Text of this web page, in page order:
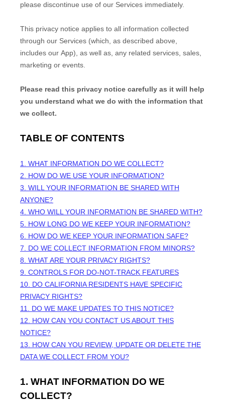
please discontinue use of our Services immediately.
This privacy notice applies to all information collected
through our Services (which, as described above,
includes our App), as well as, any related services, sales,
marketing or events.
Please read this privacy notice carefully as it will help
you understand what we do with the information that
we collect.
TABLE OF CONTENTS
1. WHAT INFORMATION DO WE COLLECT?
2. HOW DO WE USE YOUR INFORMATION?
3. WILL YOUR INFORMATION BE SHARED WITH
ANYONE?
4. WHO WILL YOUR INFORMATION BE SHARED WITH?
5. HOW LONG DO WE KEEP YOUR INFORMATION?
6. HOW DO WE KEEP YOUR INFORMATION SAFE?
7. DO WE COLLECT INFORMATION FROM MINORS?
8. WHAT ARE YOUR PRIVACY RIGHTS?
9. CONTROLS FOR DO-NOT-TRACK FEATURES
10. DO CALIFORNIA RESIDENTS HAVE SPECIFIC
PRIVACY RIGHTS?
11. DO WE MAKE UPDATES TO THIS NOTICE?
12. HOW CAN YOU CONTACT US ABOUT THIS
NOTICE?
13. HOW CAN YOU REVIEW, UPDATE OR DELETE THE
DATA WE COLLECT FROM YOU?
1. WHAT INFORMATION DO WE
COLLECT?